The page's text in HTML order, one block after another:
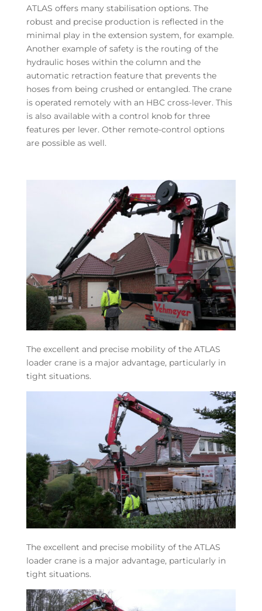
ATLAS offers many stabilisation options. The
robust and precise production is reflected in the
minimal play in the extension system, for example.
Another example of safety is the routing of the
hydraulic hoses within the column and the
automatic retraction feature that prevents the
hoses from being crushed or entangled. The crane
is operated remotely with an HBC cross-lever. This
is also available with a control knob for three
features per lever. Other remote-control options
are possible as well.
The excellent and precise mobility of the ATLAS
loader crane is a major advantage, particularly in
tight situations.
The excellent and precise mobility of the ATLAS
loader crane is a major advantage, particularly in
tight situations.